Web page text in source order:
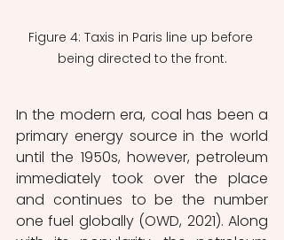
Figure 4: Taxis in Paris line up before
being directed to the front.
In the modern era, coal has been a
primary energy source in the world
until the 1950s, however, petroleum
immediately took over the place
and continues to be the number
one fuel globally (OWD, 2021). Along